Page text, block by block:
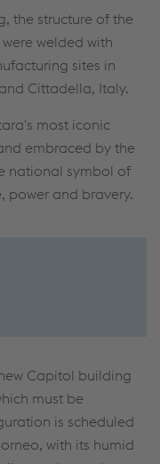
the structure of the
welded with
sites in
Cittadella, Italy.
most iconic
embraced by the
national symbol of
power and bravery.
Capitol building
must be
is scheduled
with its humid